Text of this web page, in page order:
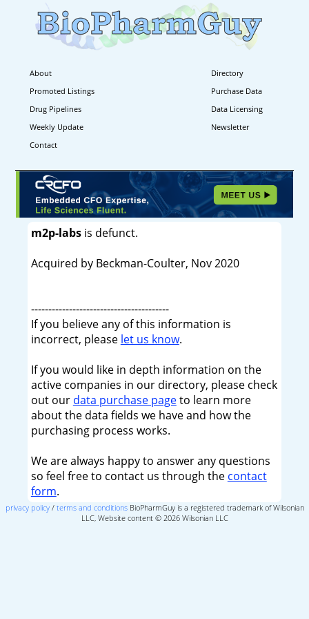
About
Directory
Promoted Listings
Purchase Data
Drug Pipelines
Data Licensing
Weekly Update
Newsletter
Contact
m2p-labsis defunct.
Acquired by Beckman-Coulter, Nov 2020
----------------------------------------
If you believe any of this information is
incorrect, please let us know.
If you would like in depth information on the
active companies in our directory, please check
out our data purchase pageto learn more
about the data fields we have and how the
purchasing process works.
We are always happy to answer any questions
so feel free to contact us through the contact
form.
privacy policy/ terms and conditionsBioPharmGuy is a registered trademark of Wilsonian
LLC, Website content © 2026 Wilsonian LLC